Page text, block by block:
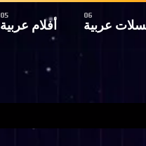
أفلام عربية عربية